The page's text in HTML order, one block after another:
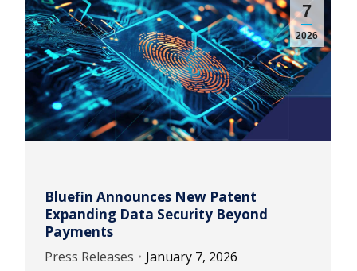
7
2026
Bluefin Announces New Patent
Expanding Data Security Beyond
Payments
Press Releases
January 7, 2026